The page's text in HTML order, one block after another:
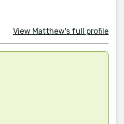
View Matthew's full profile